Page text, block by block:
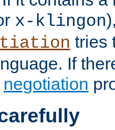
x-klingon
tries
If
negotiation